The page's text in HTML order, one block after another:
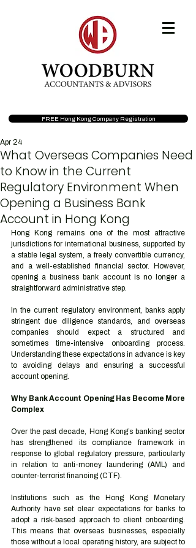
FREE Hong Kong Company Registration
What Overseas Companies Need
to Know in the Current
Regulatory Environment When
Opening a Business Bank
Account in Hong Kong
Apr 24
Hong Kong remains one of the most attractive
jurisdictions for international business, supported by
a stable legal system, a freely convertible currency,
and a well-established financial sector. However,
opening a business bank account is no longer a
straightforward administrative step.
In the current regulatory environment, banks apply
stringent due diligence standards, and overseas
companies should expect a structured and
sometimes time-intensive onboarding process.
Understanding these expectations in advance is key
to avoiding delays and ensuring a successful
account opening.
Why Bank Account Opening Has Become More
Complex
Over the past decade, Hong Kong’s banking sector
has strengthened its compliance framework in
response to global regulatory pressure, particularly
in relation to anti-money laundering (AML) and
counter-terrorist financing (CTF).
Institutions such as the Hong Kong Monetary
Authority have set clear expectations for banks to
adopt a risk-based approach to client onboarding.
This means that overseas businesses, especially
those without a local operating history, are subject to